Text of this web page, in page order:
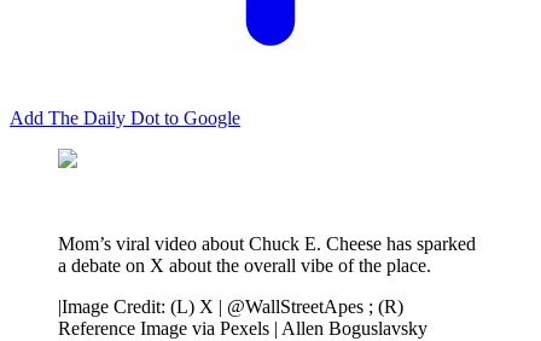
Add The Daily Dot to Google
Mom’s viral video about Chuck E. Cheese has sparked
a debate on X about the overall vibe of the place.
|Image Credit: (L) X | @WallStreetApes ; (R)
Reference Image via Pexels | Allen Boguslavsky